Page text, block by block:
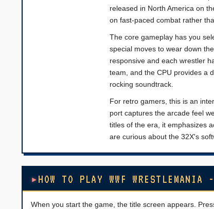
released in North America on
on fast-paced combat rather
The core gameplay has you
special moves to wear down
responsive and each wrestler
team, and the CPU provides a
rocking soundtrack.
For retro gamers, this is an
port captures the arcade feel
titles of the era, it emphasizes
are curious about the 32X's
HOW TO PLAY WWF
When you start the game, the title screen appears.